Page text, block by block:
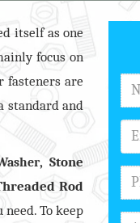
itself as one
focus on
fasteners are
standard and
, Stone
Rod
To keep